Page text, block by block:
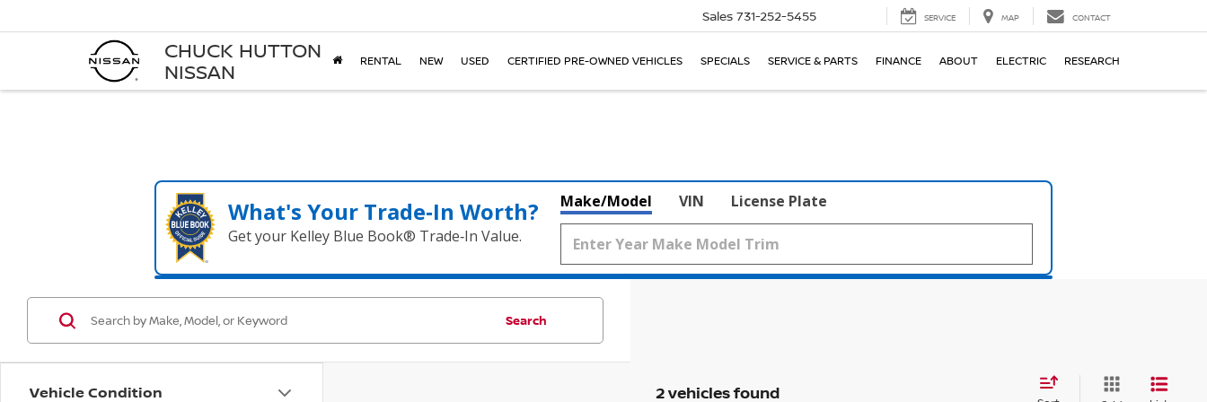
CHUCK HUTTON
NISSAN
Sales 731-252-5455 SERVICE MAP CONTACT
RENTAL NEW USED CERTIFIED PRE-OWNED VEHICLES SPECIALS SERVICE & PARTS FINANCE ABOUT ELECTRIC RESEARCH
What's Your Trade‑In Worth?
Get your Kelley Blue Book® Trade‑In Value.
Make/Model VIN License Plate
Vehicle Condition
Search
2 vehicles found